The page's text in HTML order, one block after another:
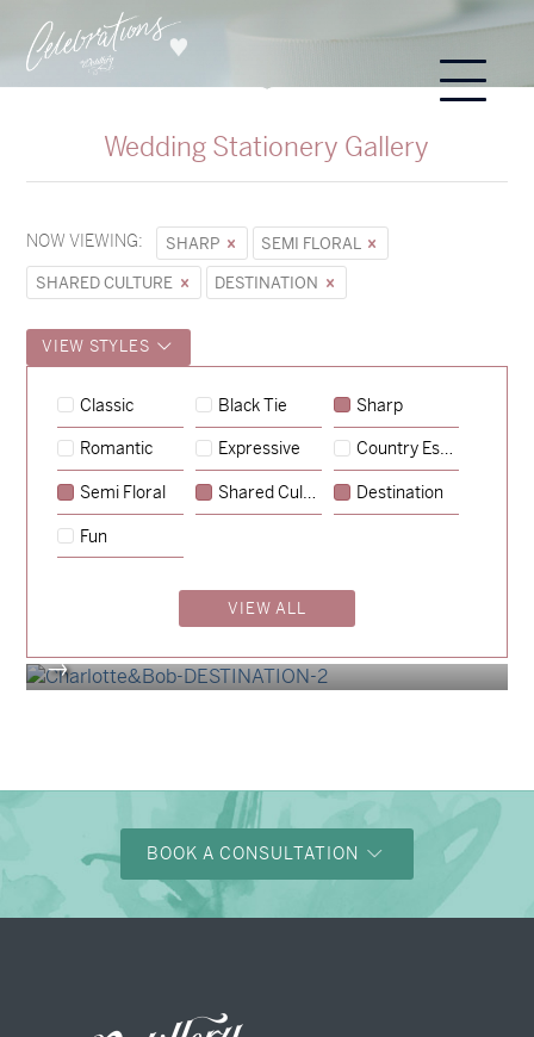
Wedding Stationery Gallery
NOW VIEWING: SHARP
SEMI FLORAL
SHARED CULTURE
DESTINATION
VIEW STYLES
Classic Black Tie Sharp
Romantic Expressive Country Escape
Semi Floral Shared Culture Destination
Fun
VIEW ALL
Hunter & Jana
→
Sycamore
→
Emily & Tommy
→
Billy & Michael
→
Alexandra & Oliver
→
BOOK A CONSULTATION